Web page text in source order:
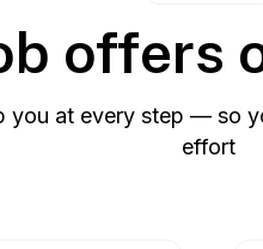
offers
you at every step — so
effort